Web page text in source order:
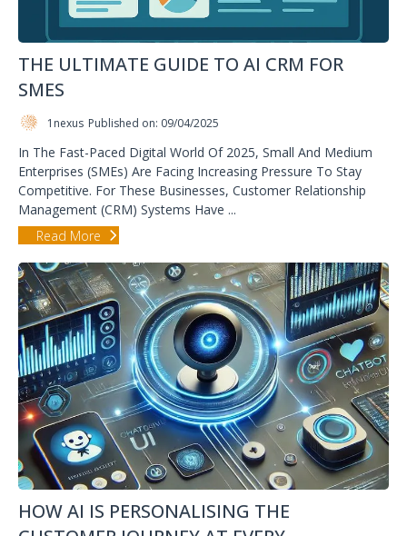
THE ULTIMATE GUIDE TO AI CRM FOR
SMES
1nexus Published on: 09/04/2025
In The Fast-Paced Digital World Of 2025, Small And Medium
Enterprises (SMEs) Are Facing Increasing Pressure To Stay
Competitive. For These Businesses, Customer Relationship
Management (CRM) Systems Have ...
Read More
HOW AI IS PERSONALISING THE